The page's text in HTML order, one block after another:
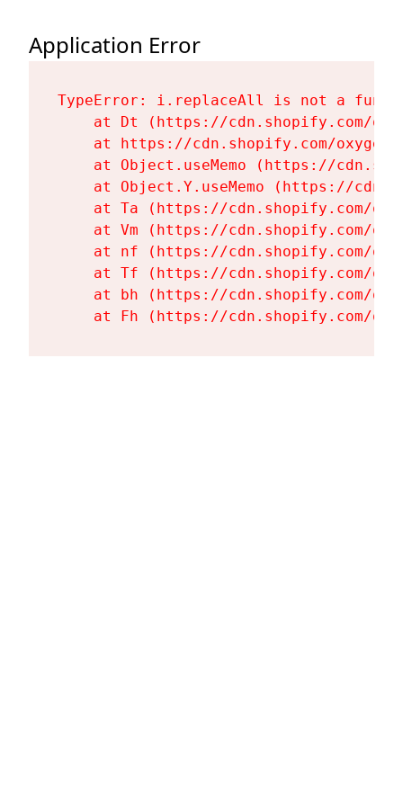
Application Error
TypeError: i.replaceAll is not a
at Dt (https://cdn.shopify.com/
at https://cdn.shopify.com/
at Object.useMemo (https://
at Object.Y.useMemo (https://
at Ta (https://cdn.shopify.com/
at Vm (https://cdn.shopify.com/
at nf (https://cdn.shopify.com/
at Tf (https://cdn.shopify.com/
at bh (https://cdn.shopify.com/
at Fh (https://cdn.shopify.com/